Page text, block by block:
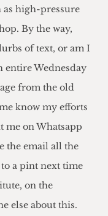
as high-pressure
By the way,
of text, or am I
entire Wednesday
from the old
know my efforts
me on Whatsapp
the email all the
a pint next time
on the
else about this.